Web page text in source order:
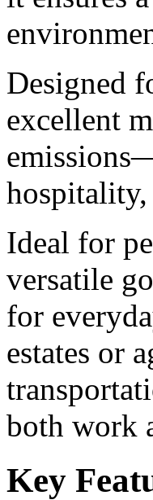
Designed
excellent
Ideal for
versatile
for
estates or
both work
Key